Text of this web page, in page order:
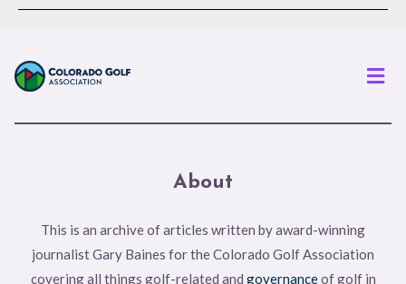
About
This is an archive of articles written by award-winning
journalist Gary Baines for the Colorado Golf Association
covering all things golf-related and governanceof golf in